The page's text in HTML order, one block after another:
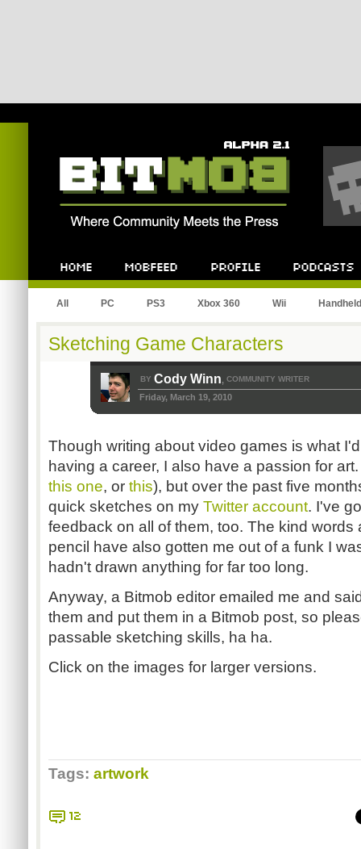
All PC PS3 Xbox 360 Wii Handheld
Sketching Game Characters
BY Cody Winn, COMMUNITY WRITER
Friday, March 19, 2010
Though writing about video games is what
having a career, I also have a passion for
this one, or this), but over the past five
quick sketches on my Twitter account. I've
feedback on all of them, too. The kind words
pencil have also gotten me out of a funk I
hadn't drawn anything for far too long.
Anyway, a Bitmob editor emailed me and
them and put them in a Bitmob post, so
passable sketching skills, ha ha.
Click on the images for larger versions.
Tags: artwork
12